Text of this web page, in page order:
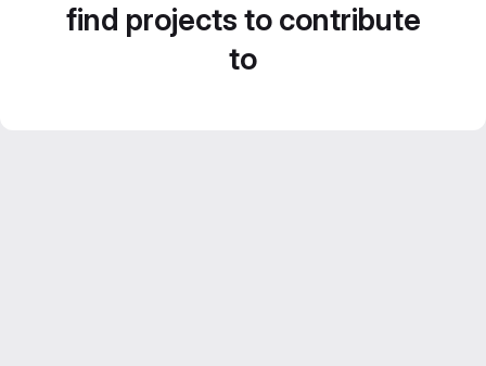
find projects to contribute
to